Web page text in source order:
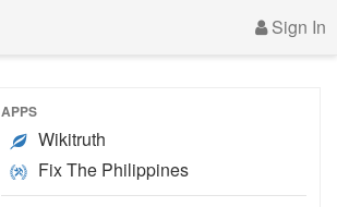
Sign In
APPS
Wikitruth
Fix The Philippines